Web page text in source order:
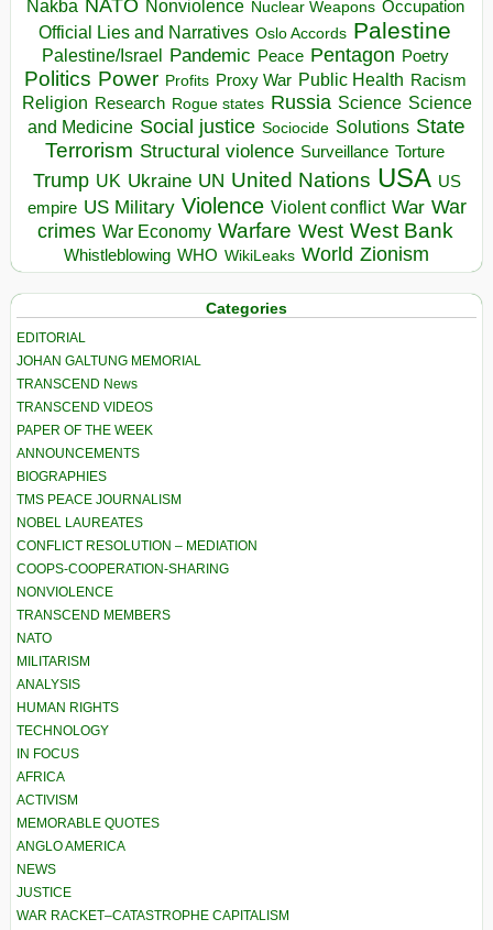
Nakba Nonviolence Nuclear Weapons Occupation
Official Lies and Narratives Oslo Accords Palestine
Palestine/Israel Pandemic Peace Pentagon Poetry
Politics Power Profits Proxy War Public Health Racism
Religion Research Rogue states Russia Science Science
and Medicine Social justice Sociocide Solutions State
Terrorism Structural violence Surveillance Torture
Trump UK Ukraine UN United Nations USA US
empire US Military Violence Violent conflict War War
crimes War Economy Warfare West West Bank
Whistleblowing WHO WikiLeaks World Zionism
Categories
EDITORIAL
JOHAN GALTUNG MEMORIAL
TRANSCEND News
TRANSCEND VIDEOS
PAPER OF THE WEEK
ANNOUNCEMENTS
BIOGRAPHIES
TMS PEACE JOURNALISM
NOBEL LAUREATES
CONFLICT RESOLUTION – MEDIATION
COOPS-COOPERATION-SHARING
NONVIOLENCE
TRANSCEND MEMBERS
NATO
MILITARISM
ANALYSIS
HUMAN RIGHTS
TECHNOLOGY
IN FOCUS
AFRICA
ACTIVISM
MEMORABLE QUOTES
ANGLO AMERICA
NEWS
JUSTICE
WAR RACKET–CATASTROPHE CAPITALISM